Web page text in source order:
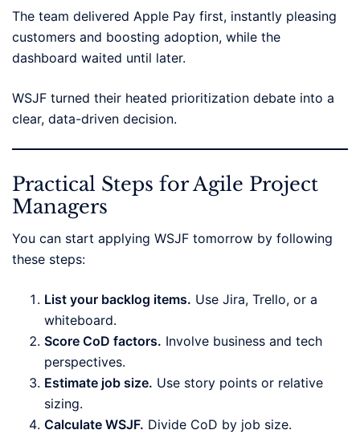
The team delivered Apple Pay first, instantly pleasing
customers and boosting adoption, while the
dashboard waited until later.
WSJF turned their heated prioritization debate into a
clear, data-driven decision.
Practical Steps for Agile Project
Managers
You can start applying WSJF tomorrow by following
these steps:
List your backlog items. Use Jira, Trello, or a
whiteboard.
Score CoD factors. Involve business and tech
perspectives.
Estimate job size. Use story points or relative
sizing.
Calculate WSJF. Divide CoD by job size.